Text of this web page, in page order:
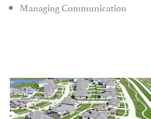
Managing Communication